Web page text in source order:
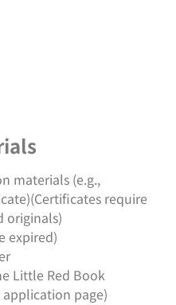
materials (e.g.,
require
originals)
expired)
Little Red Book
page)